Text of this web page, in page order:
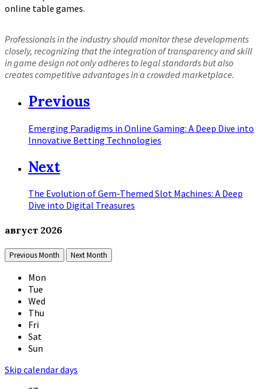
online table games.
Professionals in the industry should monitor these developments
closely, recognizing that the integration of transparency and skill
in game design not only adheres to legal standards but also
creates competitive advantages in a crowded marketplace.
Previous
Emerging Paradigms in Online Gaming: A Deep Dive into
Innovative Betting Technologies
Next
The Evolution of Gem-Themed Slot Machines: A Deep
Dive into Digital Treasures
август 2026
Previous Month Next Month
Mon
Tue
Wed
Thu
Fri
Sat
Sun
Skip calendar days